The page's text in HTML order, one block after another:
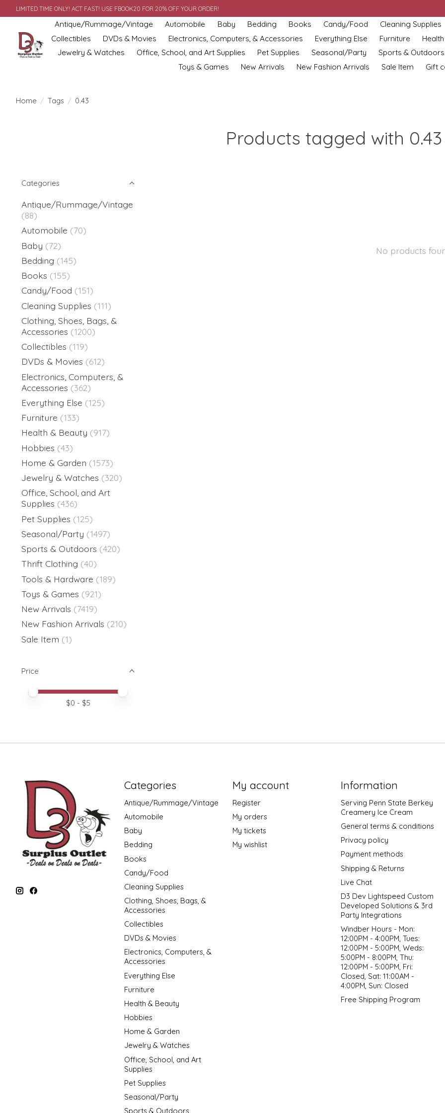
LIMITED TIME ONLY! ACT FAST! USE FBOOK20 FOR 20% OFF YOUR ORDER!
Antique/Rummage/Vintage Automobile Baby Bedding Books Candy/Food
Cleaning Supplies
Collectibles
DVDs & Movies Electronics, Computers, & Accessories Everything Else Furniture
Jewelry & Watches
Office, School, and Art Supplies Pet Supplies Seasonal/Party
Sports & Outdoors
Toys & Games
New Arrivals New Fashion Arrivals Sale Item Gift
Home / Tags / 0.43
Products tagged with 0.43
Categories
Antique/Rummage/Vintage
(88)
Automobile (70)
Baby (72)
Bedding (145)
Books (155)
Candy/Food (151)
Cleaning Supplies (111)
Clothing, Shoes, Bags, &
Accessories (1200)
Collectibles (119)
DVDs & Movies (612)
Electronics, Computers, &
Accessories (362)
Everything Else (125)
Furniture (133)
Health & Beauty (917)
Hobbies (43)
Home & Garden (1573)
Jewelry & Watches (320)
Office, School, and Art
Supplies (436)
Pet Supplies (125)
Seasonal/Party (1497)
Sports & Outdoors (420)
Thrift Clothing (40)
Tools & Hardware (189)
Toys & Games (921)
New Arrivals (7419)
New Fashion Arrivals (210)
Sale Item (1)
Price
Price minimum value
Price maximum value
$0 - $5
No products
Categories
Antique/Rummage/Vintage
Automobile
Baby
Bedding
Books
Candy/Food
Cleaning Supplies
Clothing, Shoes, Bags, &
Accessories
Collectibles
DVDs & Movies
Electronics, Computers, &
Accessories
Everything Else
Furniture
Health & Beauty
Hobbies
Home & Garden
Jewelry & Watches
Office, School, and Art
Supplies
Pet Supplies
Seasonal/Party
Sports & Outdoors
My account
Register
My orders
My tickets
My wishlist
Information
Serving Penn State Berkey
Creamery Ice Cream
General terms & conditions
Privacy policy
Payment methods
Shipping & Returns
Live Chat
D3 Dev Lightspeed Custom
Developed Solutions & 3rd
Party Integrations
Windber Hours - Mon:
12:00PM - 4:00PM, Tues:
12:00PM - 5:00PM, Weds:
5:00PM - 8:00PM, Thu:
12:00PM - 5:00PM, Fri:
Closed, Sat: 11:00AM -
4:00PM, Sun: Closed
Free Shipping Program